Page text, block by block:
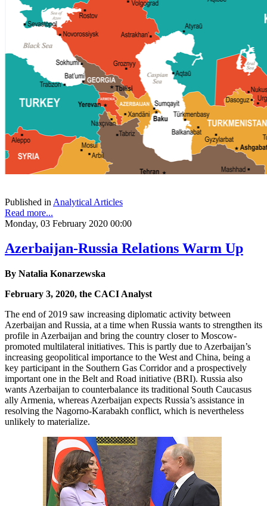
Published in Analytical Articles
Read more...
Monday, 03 February 2020 00:00
Azerbaijan-Russia Relations Warm Up
By Natalia Konarzewska
February 3, 2020, the CACI Analyst
The end of 2019 saw increasing diplomatic activity between
Azerbaijan and Russia, at a time when Russia wants to strengthen its
profile in Azerbaijan and bring the country closer to Moscow-
promoted multilateral initiatives. This is partly due to Azerbaijan’s
increasing geopolitical importance to the West and China, being a
key participant in the Southern Gas Corridor and a prospectively
important one in the Belt and Road initiative (BRI). Russia also
wants Azerbaijan to counterbalance its traditional South Caucasus
ally Armenia, whereas Azerbaijan expects Russia’s assistance in
resolving the Nagorno-Karabakh conflict, which is nevertheless
unlikely to materialize.